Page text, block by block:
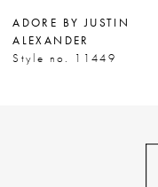
8
ADORE BY JUSTIN
ALEXANDER
Style no. 11449